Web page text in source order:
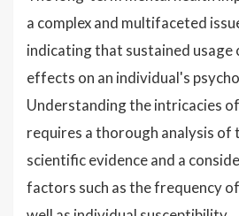
a complex and multifaceted
indicating that sustained usage
effects on an individual's
Understanding the intricacies
requires a thorough analysis of
scientific evidence and a
factors such as the frequency